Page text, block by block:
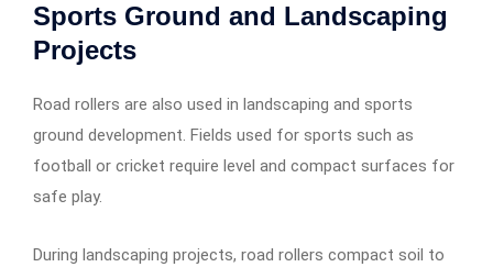
Sports Ground and Landscaping
Projects
Road rollers are also used in landscaping and sports
ground development. Fields used for sports such as
football or cricket require level and compact surfaces for
safe play.
During landscaping projects, road rollers compact soil to